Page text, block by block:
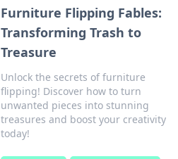
Furniture Flipping Fables:
Transforming Trash to
Treasure
Unlock the secrets of furniture
flipping! Discover how to turn
unwanted pieces into stunning
treasures and boost your creativity
today!